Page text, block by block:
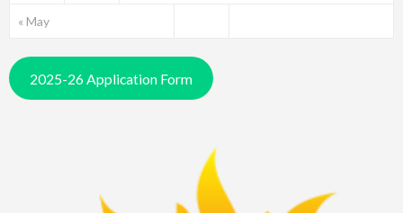
« May
2025-26 Application Form